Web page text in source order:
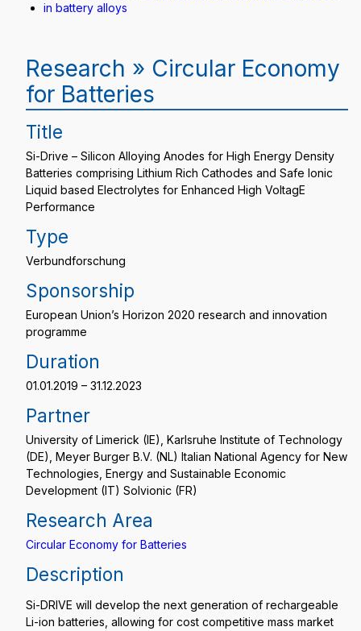
in battery alloys
Research » Circular Economy
for Batteries
Title
Si-Drive – Silicon Alloying Anodes for High Energy Density
Batteries comprising Lithium Rich Cathodes and Safe Ionic
Liquid based Electrolytes for Enhanced High VoltagE
Performance
Type
Verbundforschung
Sponsorship
European Union’s Horizon 2020 research and innovation
programme
Duration
01.01.2019 – 31.12.2023
Partner
University of Limerick (IE), Karlsruhe Institute of Technology
(DE), Meyer Burger B.V. (NL) Italian National Agency for New
Technologies, Energy and Sustainable Economic
Development (IT) Solvionic (FR)
Research Area
Circular Economy for Batteries
Description
Si-DRIVE will develop the next generation of rechargeable
Li-ion batteries, allowing for cost competitive mass market